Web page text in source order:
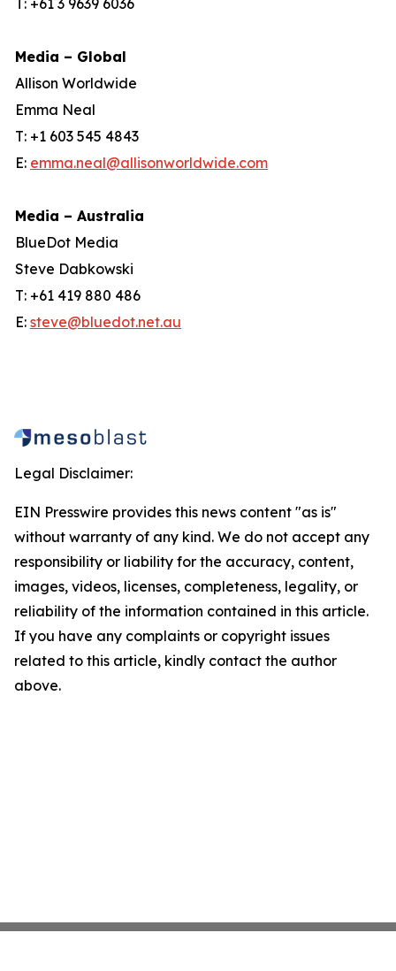
T: +61 3 9639 6036
Media – Global
Allison Worldwide
Emma Neal
T: +1 603 545 4843
E: emma.neal@allisonworldwide.com
Media – Australia
BlueDot Media
Steve Dabkowski
T: +61 419 880 486
E: steve@bluedot.net.au
Legal Disclaimer:
EIN Presswire provides this news content "as is"
without warranty of any kind. We do not accept any
responsibility or liability for the accuracy, content,
images, videos, licenses, completeness, legality, or
reliability of the information contained in this article.
If you have any complaints or copyright issues
related to this article, kindly contact the author
above.